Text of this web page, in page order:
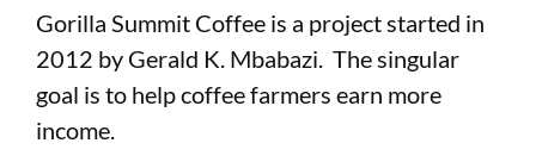
Gorilla Summit Coffee is a project started in
2012 by Gerald K. Mbabazi. The singular
goal is to help coffee farmers earn more
income.